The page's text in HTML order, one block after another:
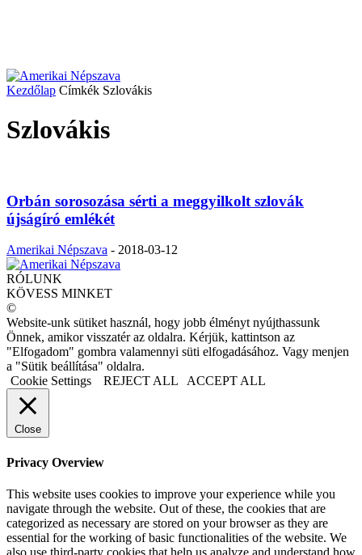
Kezdőlap Címkék Szlovákis
Szlovákis
Orbán sorosozása sérti a meggyilkolt szlovák
újságíró emlékét
Amerikai Népszava - 2018-03-12
RÓLUNK
KÖVESS MINKET
©
Website-unk sütiket használ, hogy jobb élményt nyújthassunk
Önnek, amikor visszatér az oldalra. Kérjük, kattintson az
"Elfogadom" gombra valamennyi süti elfogadásához. Vagy menjen
a "Sütik beállítása" oldalra.
Cookie Settings
REJECT ALL ACCEPT ALL
Close
Privacy Overview
This website uses cookies to improve your experience while you
navigate through the website. Out of these, the cookies that are
categorized as necessary are stored on your browser as they are
essential for the working of basic functionalities of the website. We
also use third-party cookies that help us analyze and understand how